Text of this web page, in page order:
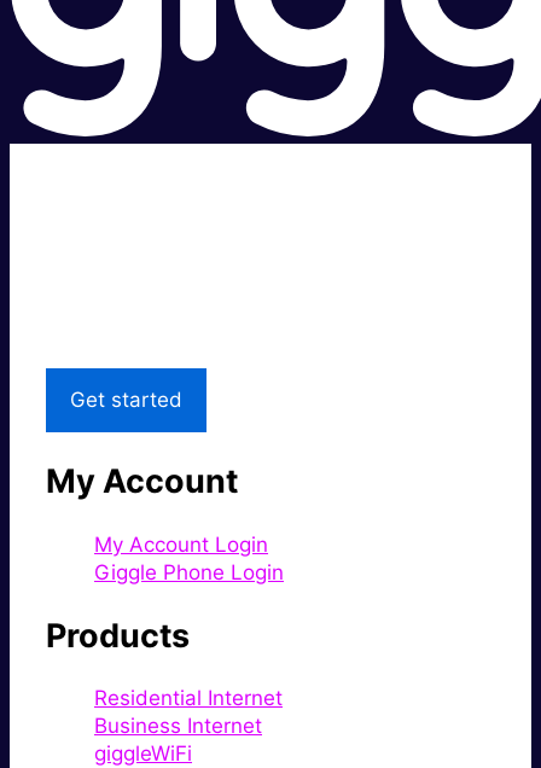
Get started
My Account
My Account Login
Giggle Phone Login
Products
Residential Internet
Business Internet
giggleWiFi